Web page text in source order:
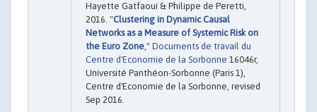
Hayette Gatfaoui & Philippe de Peretti,
2016. "Clustering in Dynamic Causal
Networks as a Measure of Systemic Risk on
the Euro Zone ," Documents de travail du
Centre d'Economie de la Sorbonne 16046r,
Université Panthéon-Sorbonne (Paris 1),
Centre d'Economie de la Sorbonne, revised
Sep 2016.